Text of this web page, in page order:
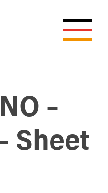
–
Sheet